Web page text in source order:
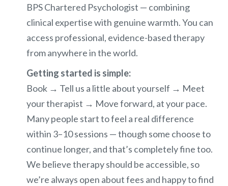
BPS Chartered Psychologist — combining
clinical expertise with genuine warmth. You can
access professional, evidence-based therapy
from anywhere in the world.
Getting started is simple:
Book → Tell us a little about yourself → Meet
your therapist → Move forward, at your pace.
Many people start to feel a real difference
within 3–10 sessions — though some choose to
continue longer, and that’s completely fine too.
We believe therapy should be accessible, so
we’re always open about fees and happy to find